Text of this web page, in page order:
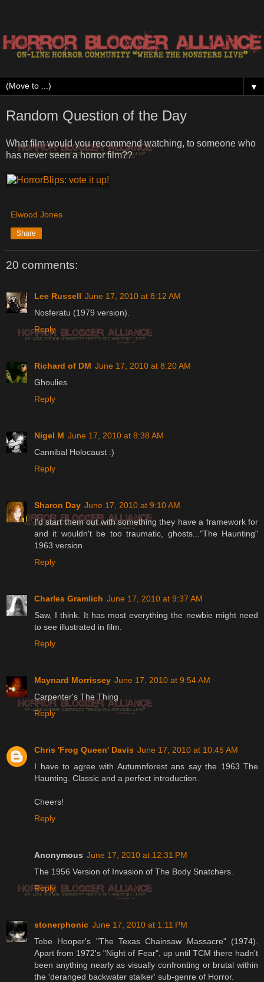
▼
Random Question of the Day
What film would you recommend watching, to someone who
has never seen a horror film??
Elwood Jones
Share
20 comments:
Lee Russell June 17, 2010 at 8:12 AM
Nosferatu (1979 version).
Reply
Richard of DM June 17, 2010 at 8:20 AM
Ghoulies
Reply
Nigel M June 17, 2010 at 8:38 AM
Cannibal Holocaust :)
Reply
Sharon Day June 17, 2010 at 9:10 AM
I'd start them out with something they have a framework for
and it wouldn't be too traumatic, ghosts..."The Haunting"
1963 version
Reply
Charles Gramlich June 17, 2010 at 9:37 AM
Saw, I think. It has most everything the newbie might need
to see illustrated in film.
Reply
Maynard Morrissey June 17, 2010 at 9:54 AM
Carpenter's The Thing
Reply
Chris 'Frog Queen' Davis June 17, 2010 at 10:45 AM
I have to agree with Autumnforest ans say the 1963 The
Haunting. Classic and a perfect introduction.
Cheers!
Reply
Anonymous June 17, 2010 at 12:31 PM
The 1956 Version of Invasion of The Body Snatchers.
Reply
stonerphonic June 17, 2010 at 1:11 PM
Tobe Hooper's "The Texas Chainsaw Massacre" (1974).
Apart from 1972's "Night of Fear", up until TCM there hadn't
been anything nearly as visually confronting or brutal within
the 'deranged backwater stalker' sub-genre of Horror.